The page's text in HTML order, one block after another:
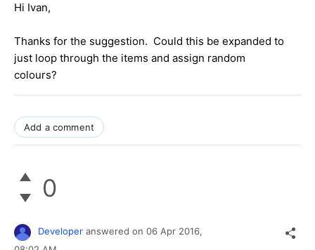
Hi Ivan,
Thanks for the suggestion. Could this be expanded to
just loop through the items and assign random
colours?
Add a comment
0
Developer answered on 06 Apr 2016,